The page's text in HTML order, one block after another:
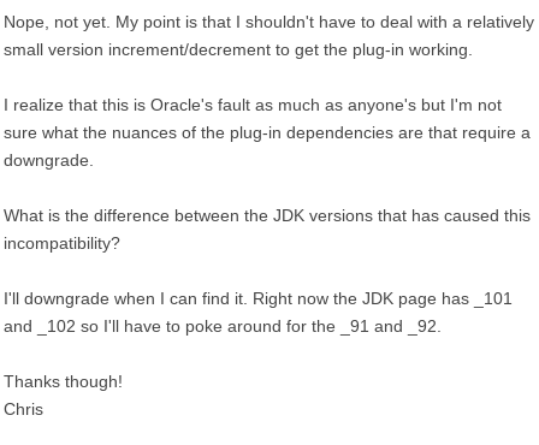
Nope, not yet. My point is that I shouldn't have to deal with a relatively
small version increment/decrement to get the plug-in working.
I realize that this is Oracle's fault as much as anyone's but I'm not
sure what the nuances of the plug-in dependencies are that require a
downgrade.
What is the difference between the JDK versions that has caused this
incompatibility?
I'll downgrade when I can find it. Right now the JDK page has _101
and _102 so I'll have to poke around for the _91 and _92.
Thanks though!
Chris